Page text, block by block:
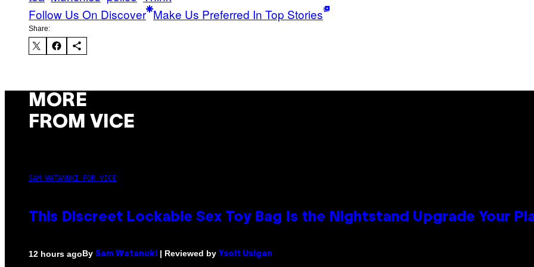
Follow Us On Discover Make Us Preferred In Top Stories
Share:
MORE
FROM VICE
SAM WATANUKI FOR VICE
This Discreet Lockable Sex Toy Bag Is the Nightstand Upgrade Your
12 hours agoBy Sam Watanuki | Reviewed by Ysolt Usigan